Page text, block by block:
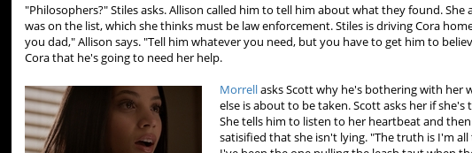
"Philosophers?" Stiles asks. Allison called him to tell him about what they found. She
was on the list, which she thinks must be law enforcement. Stiles is driving Cora
you dad," Allison says. "Tell him whatever you need, but you have to get him to
Cora that he's going to need her help.
Morrellasks Scott why he's bothering with her
else is about to be taken. Scott asks her if she's
She tells him to listen to her heartbeat and
satisified that she isn't lying. "The truth is I'm